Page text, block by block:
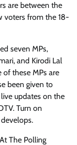
are between the
voters from the 18-
seven MPs,
and Kirodi Lal
of these MPs are
been given to
updates on the
Turn on
The Polling